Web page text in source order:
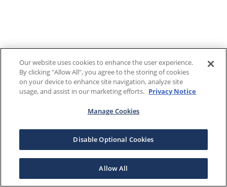
Our website uses cookies to enhance the user experience.
By clicking "Allow All", you agree to the storing of cookies
on your device to enhance site navigation, analyze site
usage, and assist in our marketing efforts. Privacy Notice
Manage Cookies
Disable Optional Cookies
Allow All